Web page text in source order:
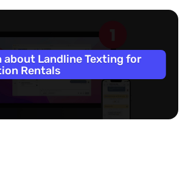
about Landline Texting for
Rentals